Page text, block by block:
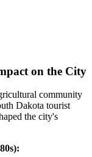
on the City
community
Dakota tourist
the city's